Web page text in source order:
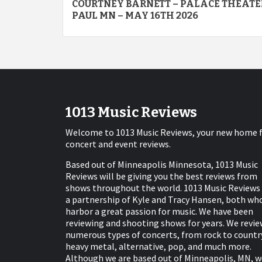
navigation
COURTNEY BARNETT – PALACE
PAUL MN – MAY 16TH 2026
1013 Music Reviews
Welcome to 1013 Music Reviews, your new home
concert and event reviews.
Based out of Minneapolis Minnesota, 1013 Music
Reviews will be giving you the best reviews from
shows throughout the world. 1013 Music Reviews
a partnership of Kyle and Tracy Hansen, both
harbor a great passion for music. We have been
reviewing and shooting shows for years. We
numerous types of concerts, from rock to
heavy metal, alternative, pop, and much more.
Although we are based out of Minneapolis, MN,